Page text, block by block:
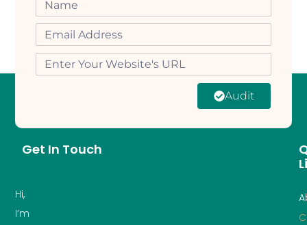
Audit
Hi,
I’m
Get In Touch